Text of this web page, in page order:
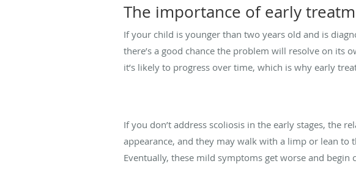
The importance of early
If your child is younger than two years old and is
there’s a good chance the problem will resolve on its
it’s likely to progress over time, which is why early
If you don’t address scoliosis in the early stages, the
appearance, and they may walk with a limp or lean to
Eventually, these mild symptoms get worse and begin